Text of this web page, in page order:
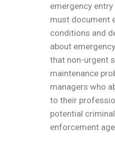
emergency
must document
conditions and
about
that non-urgent
maintenance
managers who
to their
potential
enforcement